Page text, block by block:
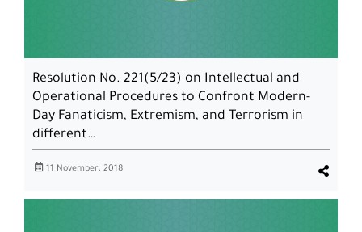
Resolution No. 221(5/23) on Intellectual and
Operational Procedures to Confront Modern-
Day Fanaticism, Extremism, and Terrorism in
different…
11 November، 2018